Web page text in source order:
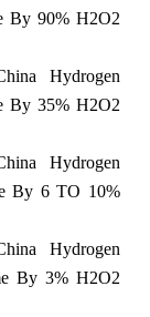
By 90% H2O2
Hydrogen
By 35% H2O2
Hydrogen
By 6 TO 10%
Hydrogen
By 3% H2O2